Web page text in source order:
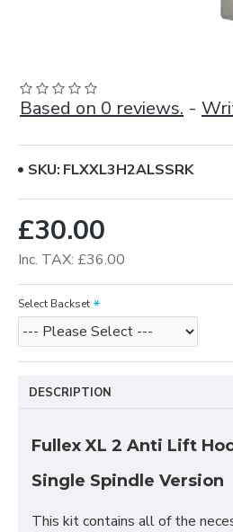
Based on 0 reviews. -
£30.00
Inc. TAX: £36.00
SKU: FLXXL3H2ALSSRK
Select Backset
DESCRIPTION
Fullex XL 2 Anti Lift
Single Spindle Version
This kit contains all of the